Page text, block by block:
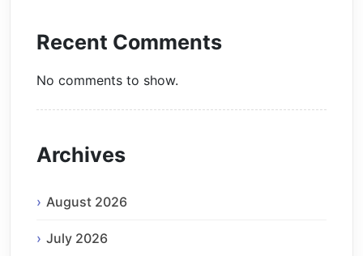
Recent Comments
No comments to show.
Archives
August 2026
July 2026